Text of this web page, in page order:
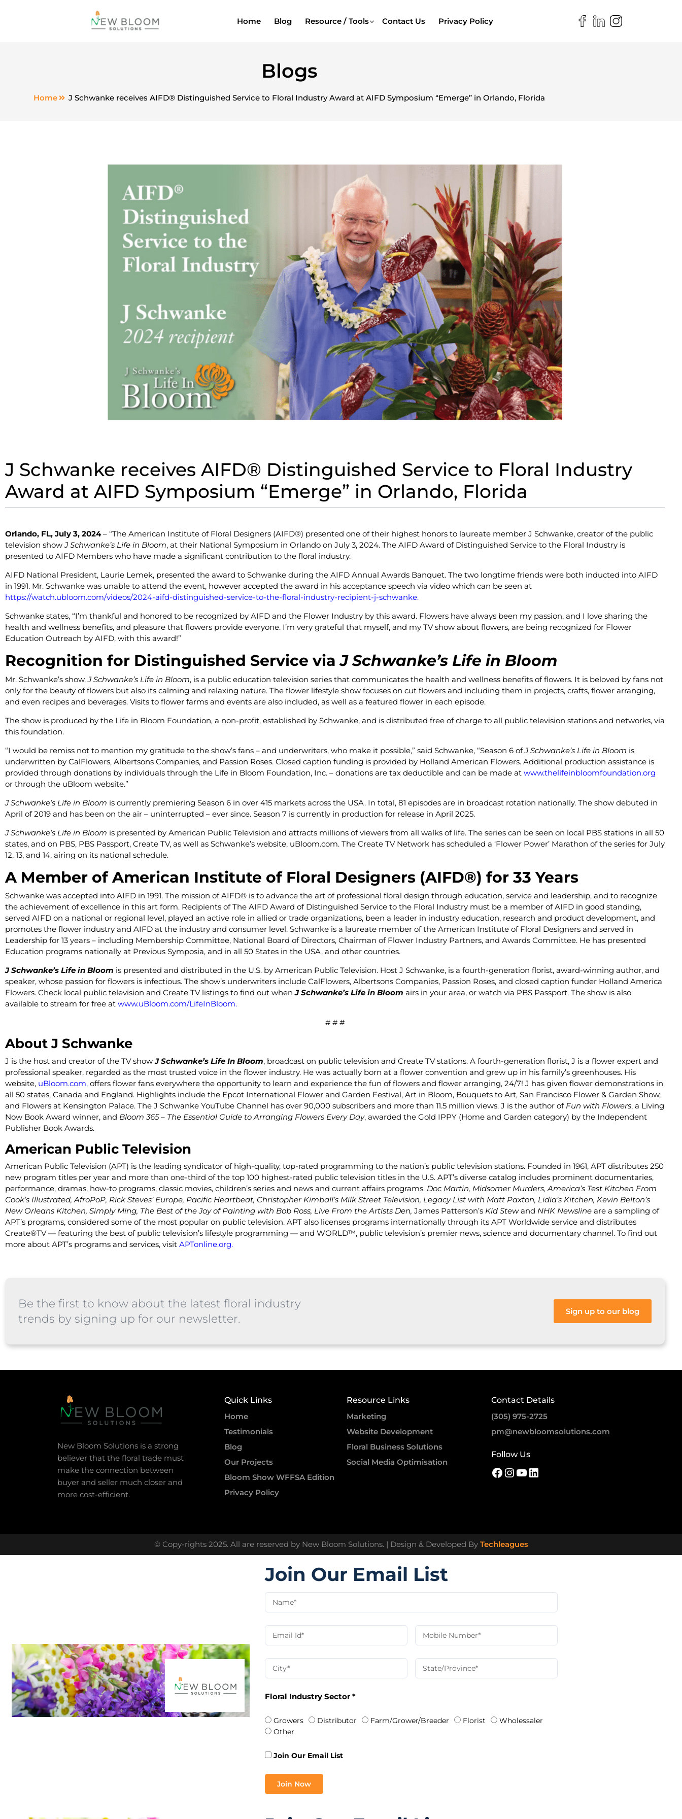
Home Blog Resource / Tools Contact Us Privacy Policy
Blogs
Home J Schwanke receives AIFD® Distinguished Service to Floral Industry Award at AIFD Symposium “Emerge” in Orlando, Florida
J Schwanke receives AIFD® Distinguished Service to Floral Industry
Award at AIFD Symposium “Emerge” in Orlando, Florida
Orlando, FL, July 3, 2024– “The American Institute of Floral Designers (AIFD®) presented one of their highest honors to laureate member J Schwanke, creator of the public
television showJ Schwanke’s Life in Bloom, at their National Symposium in Orlando on July 3, 2024. The AIFD Award of Distinguished Service to the Floral Industry is
presented to AIFD Members who have made a significant contribution to the floral industry.
AIFD National President, Laurie Lemek, presented the award to Schwanke during the AIFD Annual Awards Banquet. The two longtime friends were both inducted into AIFD
in 1991. Mr. Schwanke was unable to attend the event, however accepted the award in his acceptance speech via video which can be seen at
https://watch.ubloom.com/videos/2024-aifd-distinguished-service-to-the-floral-industry-recipient-j-schwanke.
Schwanke states, “I’m thankful and honored to be recognized by AIFD and the Flower Industry by this award. Flowers have always been my passion, and I love sharing the
health and wellness benefits, and pleasure that flowers provide everyone. I’m very grateful that myself, and my TV show about flowers, are being recognized for Flower
Education Outreach by AIFD, with this award!”
Recognition for Distinguished Service viaJ Schwanke’s Life in Bloom
Mr. Schwanke’s show,J Schwanke’s Life in Bloom, is a public education television series that communicates the health and wellness benefits of flowers. It is beloved by fans not
only for the beauty of flowers but also its calming and relaxing nature. The flower lifestyle show focuses on cut flowers and including them in projects, crafts, flower arranging,
and even recipes and beverages. Visits to flower farms and events are also included, as well as a featured flower in each episode.
The show is produced by the Life in Bloom Foundation, a non-profit, established by Schwanke, and is distributed free of charge to all public television stations and networks, via
this foundation.
“I would be remiss not to mention my gratitude to the show’s fans – and underwriters, who make it possible,” said Schwanke, “Season 6 ofJ Schwanke’s Life in Bloom is
underwritten by CalFlowers, Albertsons Companies, and Passion Roses. Closed caption funding is provided by Holland American Flowers. Additional production assistance is
provided through donations by individuals through the Life in Bloom Foundation, Inc. – donations are tax deductible and can be made at www.thelifeinbloomfoundation.org
or through the uBloom website.”
J Schwanke’s Life in Bloom is currently premiering Season 6 in over 415 markets across the USA. In total, 81 episodes are in broadcast rotation nationally. The show debuted in
April of 2019 and has been on the air – uninterrupted – ever since. Season 7 is currently in production for release in April 2025.
J Schwanke’s Life in Bloom is presented by American Public Television and attracts millions of viewers from all walks of life. The series can be seen on local PBS stations in all 50
states, and on PBS, PBS Passport, Create TV, as well as Schwanke’s website, uBloom.com. The Create TV Network has scheduled a ‘Flower Power’ Marathon of the series for July
12, 13, and 14, airing on its national schedule.
A Member of American Institute of Floral Designers (AIFD®) for 33 Years
Schwanke was accepted into AIFD in 1991. The mission of AIFD® is to advance the art of professional floral design through education, service and leadership, and to recognize
the achievement of excellence in this art form. Recipients of The AIFD Award of Distinguished Service to the Floral Industry must be a member of AIFD in good standing,
served AIFD on a national or regional level, played an active role in allied or trade organizations, been a leader in industry education, research and product development, and
promotes the flower industry and AIFD at the industry and consumer level. Schwanke is a laureate member of the American Institute of Floral Designers and served in
Leadership for 13 years – including Membership Committee, National Board of Directors, Chairman of Flower Industry Partners, and Awards Committee. He has presented
Education programs nationally at Previous Symposia, and in all 50 States in the USA, and other countries.
J Schwanke’s Life in Bloom is presented and distributed in the U.S. by American Public Television. Host J Schwanke, is a fourth-generation florist, award-winning author, and
speaker, whose passion for flowers is infectious. The show’s underwriters include CalFlowers, Albertsons Companies, Passion Roses, and closed caption funder Holland America
Flowers. Check local public television and Create TV listings to find out whenJ Schwanke’s Life in Bloom airs in your area, or watch via PBS Passport. The show is also
available to stream for free at www.uBloom.com/LifeInBloom.
# # #
About J Schwanke
J is the host and creator of the TV showJ Schwanke’s Life In Bloom, broadcast on public television and Create TV stations. A fourth-generation florist, J is a flower expert and
professional speaker, regarded as the most trusted voice in the flower industry. He was actually born at a flower convention and grew up in his family’s greenhouses. His
website, uBloom.com, offers flower fans everywhere the opportunity to learn and experience the fun of flowers and flower arranging, 24/7! J has given flower demonstrations in
all 50 states, Canada and England. Highlights include the Epcot International Flower and Garden Festival, Art in Bloom, Bouquets to Art, San Francisco Flower & Garden Show,
and Flowers at Kensington Palace. The J Schwanke YouTube Channel has over 90,000 subscribers and more than 11.5 million views. J is the author of Fun with Flowers, a Living
Now Book Award winner, and Bloom 365 – The Essential Guide to Arranging Flowers Every Day, awarded the Gold IPPY (Home and Garden category) by the Independent
Publisher Book Awards.
American Public Television
American Public Television (APT) is the leading syndicator of high-quality, top-rated programming to the nation’s public television stations. Founded in 1961, APT distributes 250
new program titles per year and more than one-third of the top 100 highest-rated public television titles in the U.S. APT’s diverse catalog includes prominent documentaries,
performance, dramas, how-to programs, classic movies, children’s series and news and current affairs programs. Doc Martin, Midsomer Murders, America’s Test Kitchen From
Cook’s Illustrated, AfroPoP, Rick Steves’ Europe, Pacific Heartbeat, Christopher Kimball’s Milk Street Television, Legacy List with Matt Paxton, Lidia’s Kitchen, Kevin Belton’s
New Orleans Kitchen, Simply Ming, The Best of the Joy of Painting with Bob Ross, Live From the Artists Den, James Patterson’s Kid Stewand NHK Newsline are a sampling of
APT’s programs, considered some of the most popular on public television. APT also licenses programs internationally through its APT Worldwide service and distributes
Create®TV — featuring the best of public television’s lifestyle programming — and WORLD™, public television’s premier news, science and documentary channel. To find out
more about APT’s programs and services, visit APTonline.org.
Be the first to know about the latest floral industry
trends by signing up for our newsletter.
Sign up to our blog
New Bloom Solutions is a strong
believer that the floral trade must
make the connection between
buyer and seller much closer and
more cost-efficient.
Quick Links
Home
Testimonials
Blog
Our Projects
Bloom Show WFFSA Edition
Privacy Policy
Resource Links
Marketing
Website Development
Floral Business Solutions
Social Media Optimisation
Contact Details
(305) 975-2725
pm@newbloomsolutions.com
Follow Us
© Copy-rights 2025. All are reserved by New Bloom Solutions. | Design & Developed By Techleagues
Join Our Email List
Floral Industry Sector *
Growers Distributor Farm/Grower/Breeder Florist
Wholessaler
Other
Join Our Email List
Join Now